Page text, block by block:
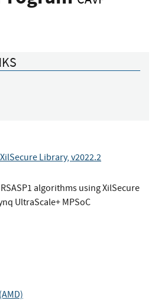
Library, v2022.2
algorithms using XilSecure
UltraScale+ MPSoC